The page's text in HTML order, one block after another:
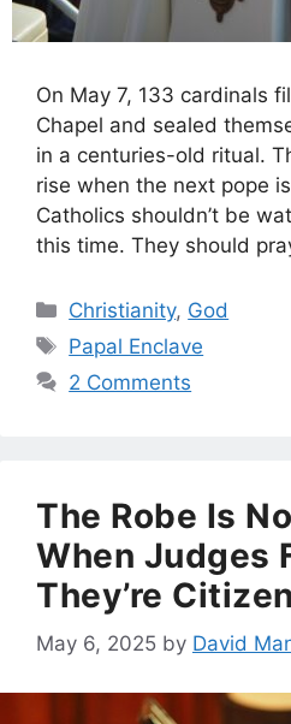
On May 7, 133 cardinals
Chapel and sealed
in a centuries-old ritual.
rise when the next pope
Catholics shouldn’t be
this time. They should
Categories
Christianity, God
Tags
Papal Enclave
2 Comments
The Robe Is
When Judges
They’re
May 6, 2025 by David